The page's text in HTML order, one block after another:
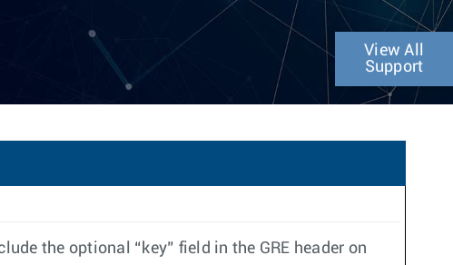
View All
Support
the optional “key” field in the GRE header on